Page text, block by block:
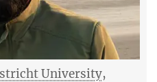
University,